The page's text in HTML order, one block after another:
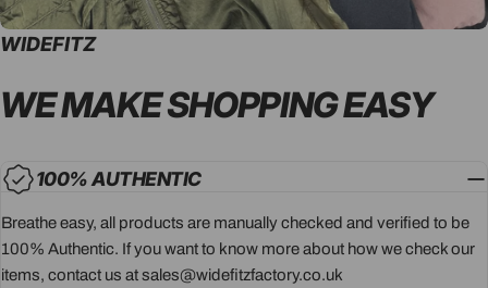
WIDEFITZ
WE MAKE SHOPPINGEASY
100% AUTHENTIC
Breathe easy, all products are manually checked and verified to be
100% Authentic. If you want to know more about how we check our
items, contact us at sales@widefitzfactory.co.uk